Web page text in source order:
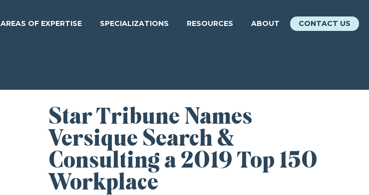
AREAS OF EXPERTISE SPECIALIZATIONS RESOURCES ABOUT CONTACT US
Star Tribune Names
Versique Search &
Consulting a 2019 Top 150
Workplace